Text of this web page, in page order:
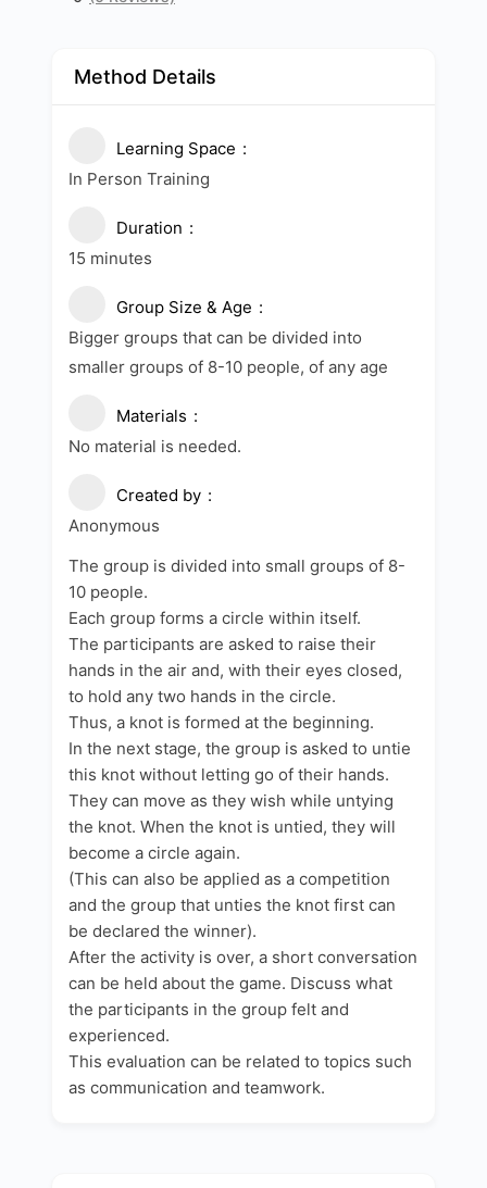
Method Details
Learning Space
In Person Training
Duration
15 minutes
Group Size & Age
Bigger groups that can be divided into
smaller groups of 8-10 people, of any age
Materials
No material is needed.
Created by
Anonymous
The group is divided into small groups of 8-
10 people.
Each group forms a circle within itself.
The participants are asked to raise their
hands in the air and, with their eyes closed,
to hold any two hands in the circle.
Thus, a knot is formed at the beginning.
In the next stage, the group is asked to untie
this knot without letting go of their hands.
They can move as they wish while untying
the knot. When the knot is untied, they will
become a circle again.
(This can also be applied as a competition
and the group that unties the knot first can
be declared the winner).
After the activity is over, a short conversation
can be held about the game. Discuss what
the participants in the group felt and
experienced.
This evaluation can be related to topics such
as communication and teamwork.